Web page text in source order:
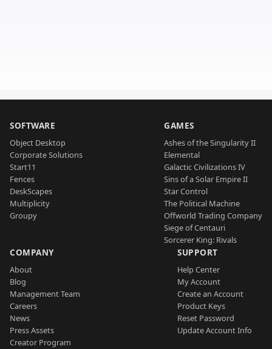
SOFTWARE
Object Desktop
Corporate Solutions
Start11
Fences
DeskScapes
Multiplicity
Groupy
GAMES
Ashes of the Singularity II
Elemental
Galactic Civilizations IV
Sins of a Solar Empire II
Star Control
The Political Machine
Offworld Trading Company
Siege of Centauri
Sorcerer King: Rivals
COMPANY
About
Blog
Management Team
Careers
News
Press Assets
Creator Program
SUPPORT
Help Center
My Account
Create an Account
Product Keys
Reset Password
Update Account Info